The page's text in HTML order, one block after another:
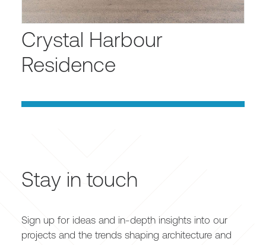
Crystal Harbour
Residence
Stay in touch
Sign up for ideas and in-depth insights into our
projects and the trends shaping architecture and